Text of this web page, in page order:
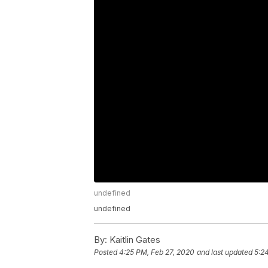
undefined
undefined
By: Kaitlin Gates
Posted4:25 PM, Feb 27, 2020 and last updated